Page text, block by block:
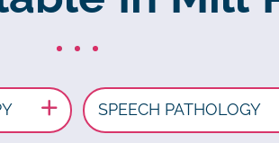
SPEECH PATHOLOGY